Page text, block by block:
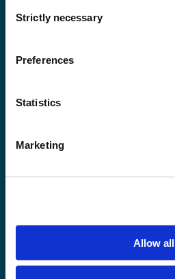
Selection
Strictly necessary
Preferences
Statistics
Marketing
Allow all